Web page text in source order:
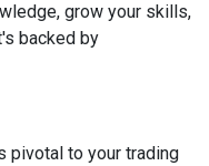
grow your skills,
backed by
pivotal to your trading